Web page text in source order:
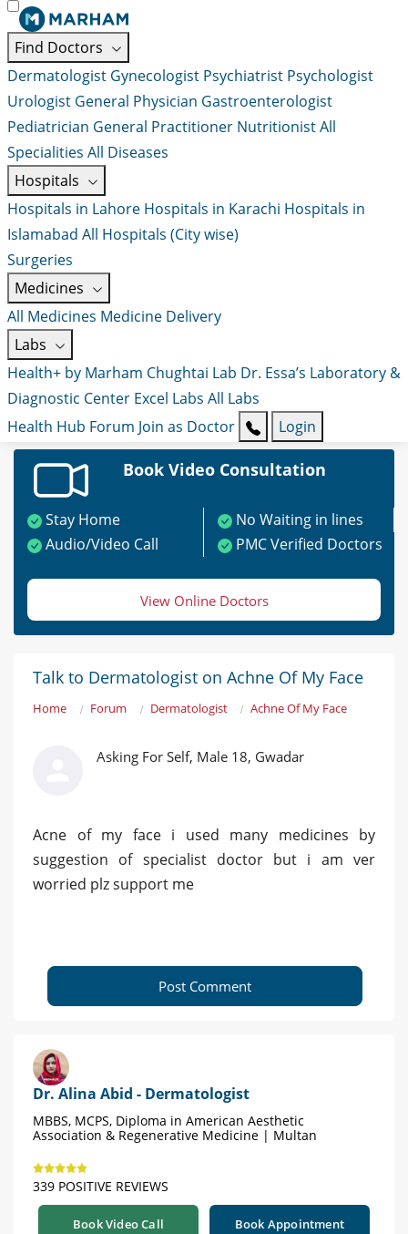
Find Doctors
Dermatologist Gynecologist Psychiatrist Psychologist
Urologist General Physician Gastroenterologist
Pediatrician General Practitioner NutritionistAll
Specialities All Diseases
Hospitals
Hospitals in Lahore Hospitals in Karachi Hospitals in
Islamabad All Hospitals (City wise)
Surgeries
Medicines
All Medicines Medicine Delivery
Labs
Health+ by Marham Chughtai Lab Dr. Essa’s Laboratory &
Diagnostic Center Excel Labs All Labs
Health Hub Forum Join as Doctor Login
Book Video Consultation
Stay Home
No Waiting in lines
Audio/Video Call
PMC Verified Doctors
View Online Doctors
Talk to Dermatologist on Achne Of My Face
Home Forum Dermatologist Achne Of My Face
Asking For Self, Male 18, Gwadar
Acne of my face i used many medicines by
suggestion of specialist doctor but i am ver
worried plz support me
Post Comment
Dr. Alina Abid - Dermatologist
MBBS, MCPS, Diploma in American Aesthetic
Association & Regenerative Medicine | Multan
339 POSITIVE REVIEWS
Book Video Call Book Appointment